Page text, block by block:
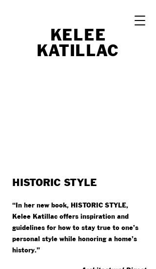
KELEE
KATI LLAC
HISTORIC STYLE
“In her new book, HISTORIC STYLE,
Kelee Katillac offers inspiration and
guidelines for how to stay true to one’s
personal style while honoring a home’s
history.”